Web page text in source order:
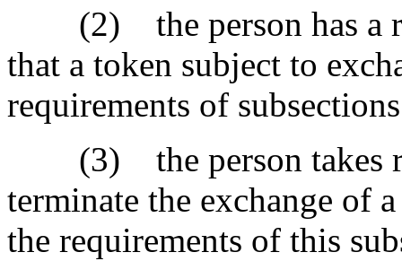
(2) the person has a
that a token subject to
requirements of
(3) the person takes
terminate the exchange of
the requirements of this